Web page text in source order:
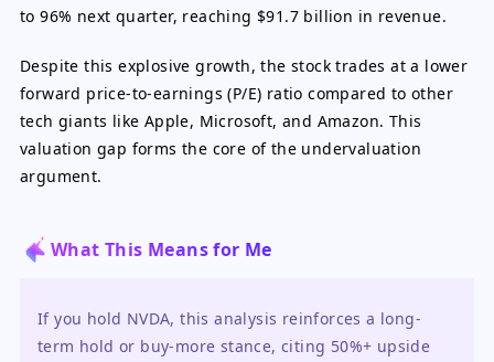
to 96% next quarter, reaching $91.7 billion in revenue.
Despite this explosive growth, the stock trades at a lower
forward price-to-earnings (P/E) ratio compared to other
tech giants like Apple, Microsoft, and Amazon. This
valuation gap forms the core of the undervaluation
argument.
What This Means for Me
If you hold NVDA, this analysis reinforces a long-
term hold or buy-more stance, citing 50%+ upside